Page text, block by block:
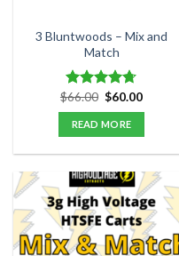
3 Bluntwoods – Mix and
Match
Rated4.67
out of 5
$66.00 Original
price
was:
$66.00.
$60.00Current
READ MORE